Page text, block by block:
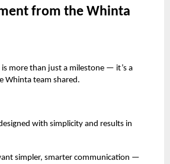
from the Whinta
is more than just a milestone — it’s a
Whinta team shared.
with simplicity and results in
simpler, smarter communication —